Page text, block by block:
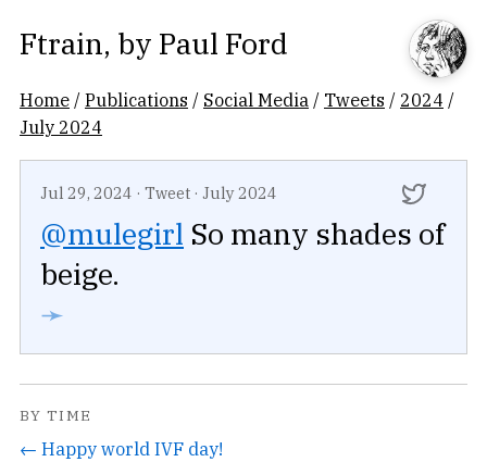
Ftrain, by Paul Ford
Home /Publications / Social Media / Tweets / 2024 /
July 2024
Jul 29, 2024 · Tweet · July 2024
@mulegirl So many shades of
beige.
➛
BY TIME
← Happy world IVF day!